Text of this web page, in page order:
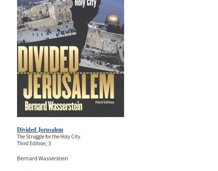
Divided Jerusalem
The Struggle for the Holy City
Third Edition, 3
Bernard Wasserstein